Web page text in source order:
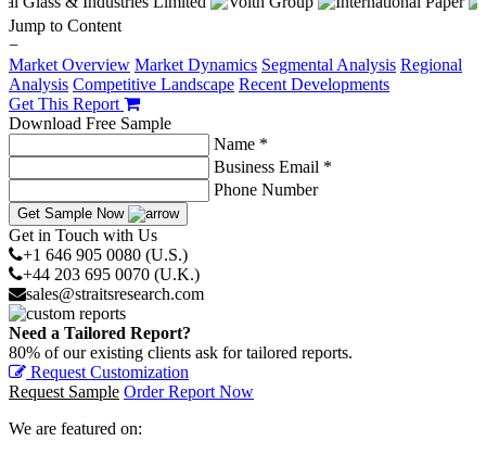
Jump to Content
−
Market Overview Market Dynamics Segmental Analysis Regional
Analysis Competitive Landscape Recent Developments
Get This Report
Download Free Sample
Name *
Business Email *
Phone Number
Get Sample Now
Get in Touch with Us
+1 646 905 0080 (U.S.)
+44 203 695 0070 (U.K.)
sales@straitsresearch.com
Need a Tailored Report?
80% of our existing clients ask for tailored reports.
Request Customization
Request Sample Order Report Now
We are featured on: